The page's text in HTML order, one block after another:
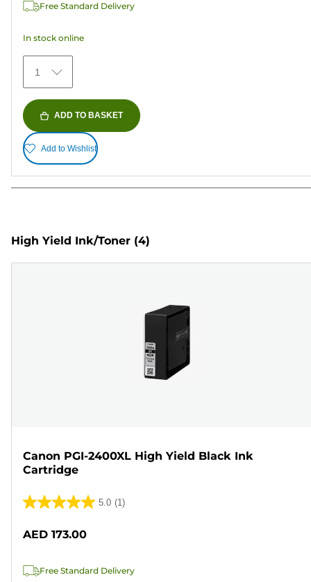
Free Standard Delivery
In stock online
1
ADD TO BASKET
Add to Wishlist
High Yield Ink/Toner (4)
Canon PGI-2400XL High Yield Black Ink
Cartridge
5.0 (1)
5.0
stars.
AED 173.00
Free Standard Delivery